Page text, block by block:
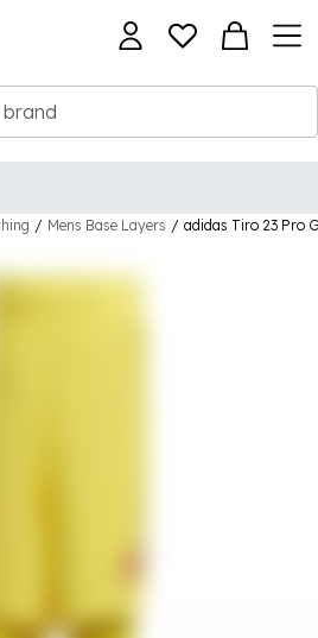
/ Mens Base Layers / adidas Tiro 23 Pro